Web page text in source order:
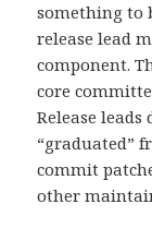
something to
release lead
component.
core
Release
“graduated”
commit
other